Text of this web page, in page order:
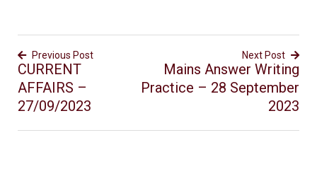
Previous Post
CURRENT
AFFAIRS –
27/09/2023
Next Post
Mains Answer Writing
Practice – 28 September
2023